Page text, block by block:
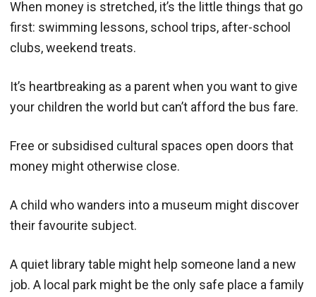
When money is stretched, it’s the little things that go
first: swimming lessons, school trips, after-school
clubs, weekend treats.
It’s heartbreaking as a parent when you want to give
your children the world but can’t afford the bus fare.
Free or subsidised cultural spaces open doors that
money might otherwise close.
A child who wanders into a museum might discover
their favourite subject.
A quiet library table might help someone land a new
job. A local park might be the only safe place a family